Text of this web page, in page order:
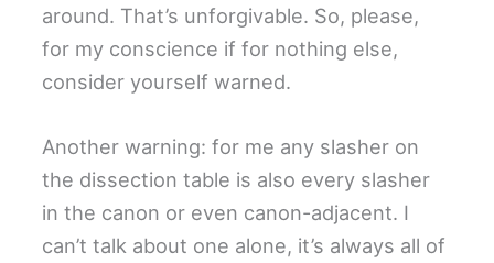
around. That’s unforgivable. So, please,
for my conscience if for nothing else,
consider yourself warned.
Another warning: for me any slasher on
the dissection table is also every slasher
in the canon or even canon-adjacent. I
can’t talk about one alone, it’s always all of